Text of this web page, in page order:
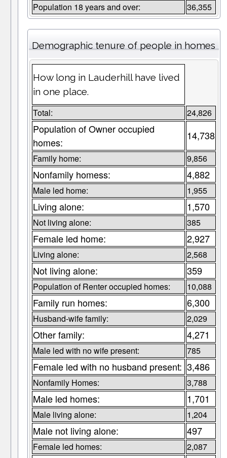
Population 18 years and over: 36,355
Demographic tenure of people in homes
How long in Lauderhill have lived
in one place.
Total: 24,826
Population of Owner occupied
homes:
14,738
Family home: 9,856
Nonfamily homess: 4,882
Male led home: 1,955
Living alone: 1,570
Not living alone: 385
Female led home: 2,927
Living alone: 2,568
Not living alone: 359
Population of Renter occupied homes: 10,088
Family run homes: 6,300
Husband-wife family: 2,029
Other family: 4,271
Male led with no wife present: 785
Female led with no husband present: 3,486
Nonfamily Homes: 3,788
Male led homes: 1,701
Male living alone: 1,204
Male not living alone: 497
Female led homes: 2,087